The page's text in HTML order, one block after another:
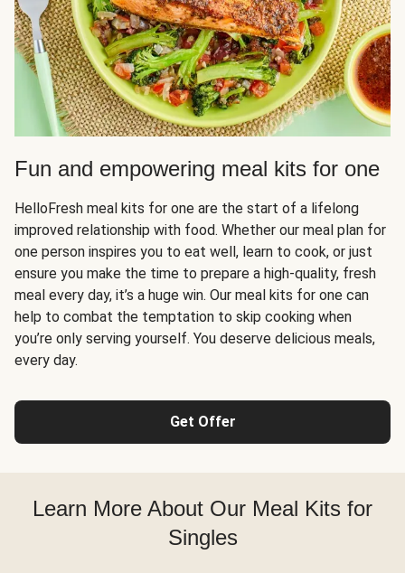
Fun and empowering meal kits for one
HelloFresh meal kits for one are the start of a lifelong
improved relationship with food. Whether our meal plan for
one person inspires you to eat well, learn to cook, or just
ensure you make the time to prepare a high-quality, fresh
meal every day, it’s a huge win. Our meal kits for one can
help to combat the temptation to skip cooking when
you’re only serving yourself. You deserve delicious meals,
every day.
Get Offer
Learn More About Our Meal Kits for
Singles